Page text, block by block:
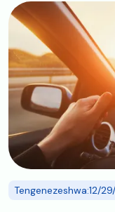
Image
Tengenezeshwa:12/